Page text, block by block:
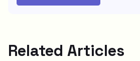
Related Articles